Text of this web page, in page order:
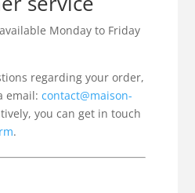
Monday to Friday
regarding your order,
email: contact@maison-
you can get in touch
.